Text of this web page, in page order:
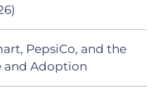
PepsiCo, and the
and Adoption